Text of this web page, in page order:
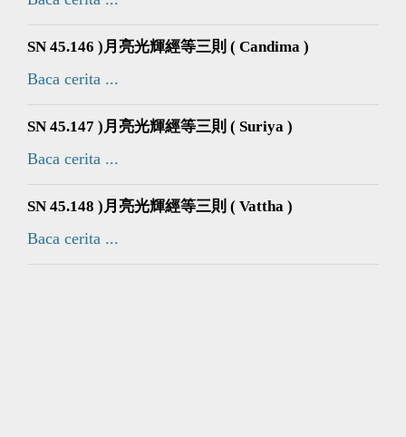
SN 45.146 )月亮光輝經等三則 ( Candima )
Baca cerita ...
SN 45.147 )月亮光輝經等三則 ( Suriya )
Baca cerita ...
SN 45.148 )月亮光輝經等三則 ( Vattha )
Baca cerita ...